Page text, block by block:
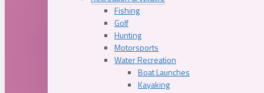
Fishing
Golf
Hunting
Motorsports
Water Recreation
Boat Launches
Kayaking